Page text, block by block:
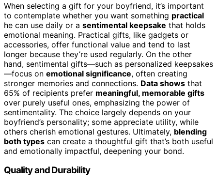
When selecting a gift for your boyfriend, it’s important
to contemplate whether you want something practical
he can use daily or a sentimental keepsake that holds
emotional meaning. Practical gifts, like gadgets or
accessories, offer functional value and tend to last
longer because they’re used regularly. On the other
hand, sentimental gifts—such as personalized keepsakes
—focus on emotional significance, often creating
stronger memories and connections. Data shows that
65% of recipients prefer meaningful, memorable gifts
over purely useful ones, emphasizing the power of
sentimentality. The choice largely depends on your
boyfriend’s personality; some appreciate utility, while
others cherish emotional gestures. Ultimately, blending
both types can create a thoughtful gift that’s both useful
and emotionally impactful, deepening your bond.
Quality and Durability